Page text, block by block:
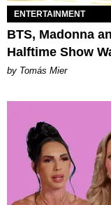
ENTERTAINMENT
BTS, Madonna
Halftime Show
by Tomás Mier